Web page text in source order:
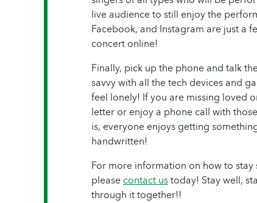
live audience to still enjoy the
Facebook, and Instagram are just a
concert online!
Finally, pick up the phone and talk
savvy with all the tech devices and
feel lonely! If you are missing loved
letter or enjoy a phone call with
is, everyone enjoys getting
handwritten!
For more information on how to
pleasecontact ustoday! Stay well,
through it together!!